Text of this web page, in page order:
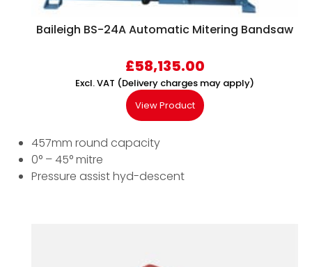
Baileigh BS-24A Automatic Mitering Bandsaw
£58,135.00
Excl. VAT (Delivery charges may apply)
View Product
457mm round capacity
0° – 45° mitre
Pressure assist hyd-descent